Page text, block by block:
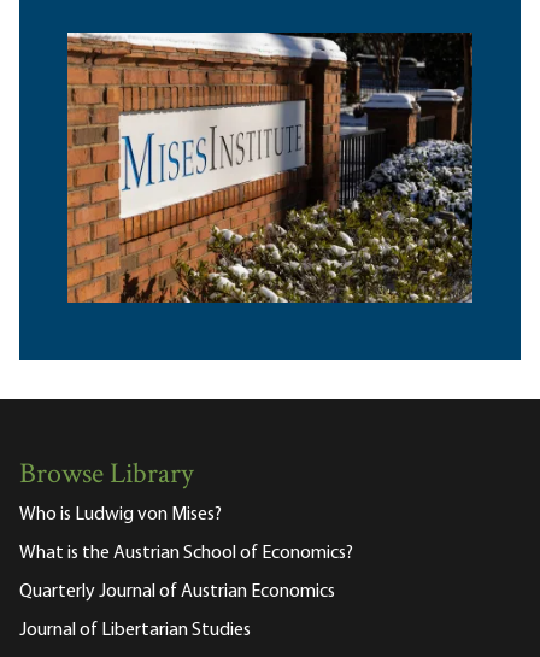
Browse Library
Who is Ludwig von Mises?
What is the Austrian School of Economics?
Quarterly Journal of Austrian Economics
Journal of Libertarian Studies